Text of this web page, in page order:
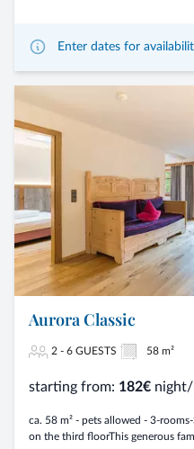
Enter dates for
Aurora Classic
2 - 6 GUESTS 58 m²
starting from: 182€ night/
ca. 58 m² - pets allowed - 3-
on the third floorThis generous